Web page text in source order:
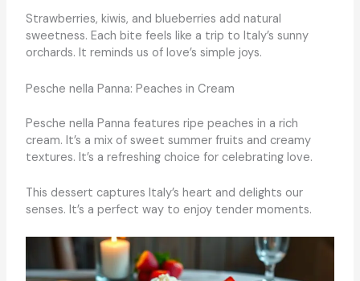
Strawberries, kiwis, and blueberries add natural
sweetness. Each bite feels like a trip to Italy’s sunny
orchards. It reminds us of love’s simple joys.
Pesche nella Panna: Peaches in Cream
Pesche nella Panna features ripe peaches in a rich
cream. It’s a mix of sweet summer fruits and creamy
textures. It’s a refreshing choice for celebrating love.
This dessert captures Italy’s heart and delights our
senses. It’s a perfect way to enjoy tender moments.